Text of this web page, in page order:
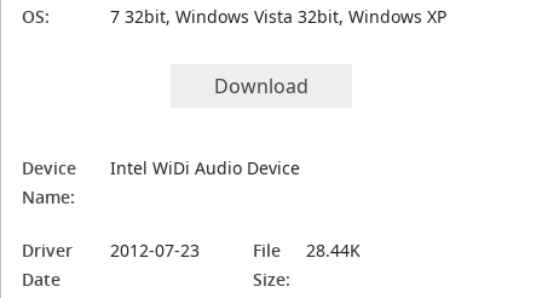
OS:
7 32bit, Windows Vista 32bit, Windows XP
Download
Device
Name:
Intel WiDi Audio Device
Driver
Date
2012-07-23
File
Size:
28.44K